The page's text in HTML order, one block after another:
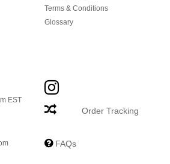
Terms & Conditions
Glossary
EST
Order Tracking
FAQs